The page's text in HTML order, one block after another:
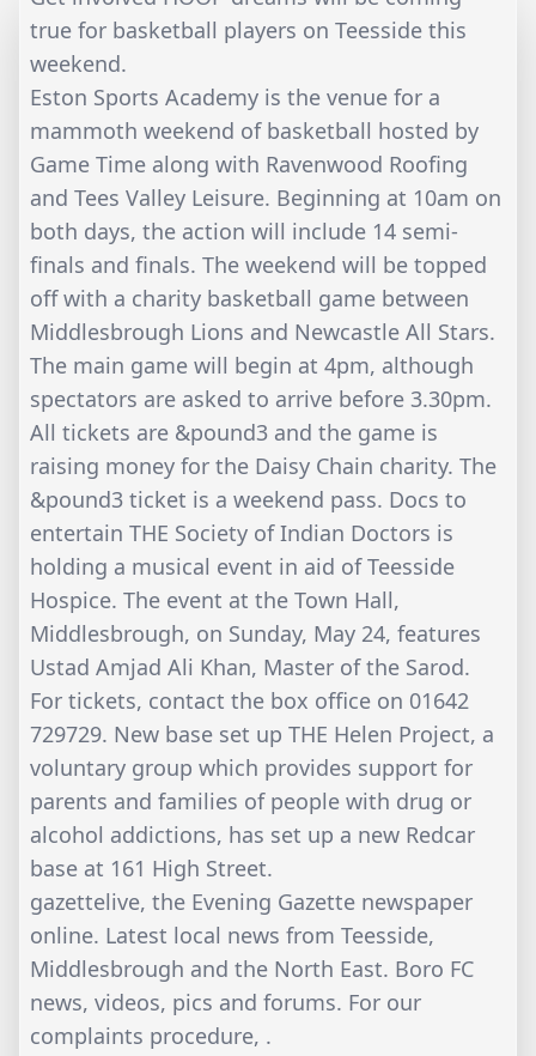
true for basketball players on Teesside this
weekend.
Eston Sports Academy is the venue for a
mammoth weekend of basketball hosted by
Game Time along with Ravenwood Roofing
and Tees Valley Leisure. Beginning at 10am on
both days, the action will include 14 semi-
finals and finals. The weekend will be topped
off with a charity basketball game between
Middlesbrough Lions and Newcastle All Stars.
The main game will begin at 4pm, although
spectators are asked to arrive before 3.30pm.
All tickets are &pound3 and the game is
raising money for the Daisy Chain charity. The
&pound3 ticket is a weekend pass. Docs to
entertain THE Society of Indian Doctors is
holding a musical event in aid of Teesside
Hospice. The event at the Town Hall,
Middlesbrough, on Sunday, May 24, features
Ustad Amjad Ali Khan, Master of the Sarod.
For tickets, contact the box office on 01642
729729. New base set up THE Helen Project, a
voluntary group which provides support for
parents and families of people with drug or
alcohol addictions, has set up a new Redcar
base at 161 High Street.
gazettelive, the Evening Gazette newspaper
online. Latest local news from Teesside,
Middlesbrough and the North East. Boro FC
news, videos, pics and forums. For our
complaints procedure, .